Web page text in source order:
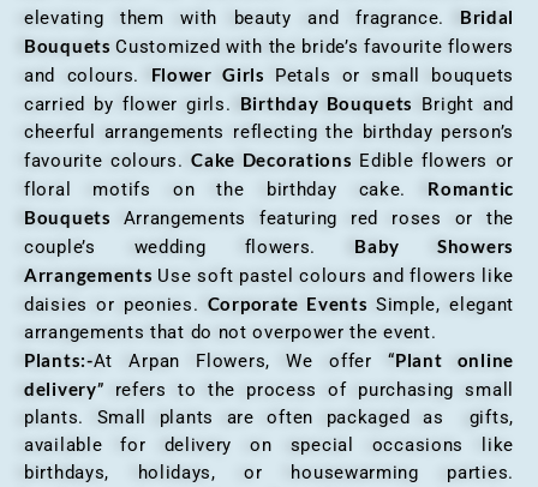
elevating them with beauty and fragrance.
Bridal
BouquetsCustomized with the bride’s favourite flowers
and colours. Flower Girls Petals or small bouquets
carried by flower girls. Birthday Bouquets Bright and
cheerful arrangements reflecting the birthday person’s
favourite colours.Cake Decorations Edible flowers or
floral motifs on the birthday cake. Romantic
Bouquets Arrangements featuring red roses or the
couple’s wedding flowers. Baby Showers
Arrangements Use soft pastel colours and flowers like
daisies or peonies. Corporate Events Simple, elegant
arrangements that do not overpower the event.
Plants:-At Arpan Flowers, We offer “Plant online
delivery” refers to the process of purchasing small
plants. Small plants are often packaged as gifts,
available for delivery on special occasions like
birthdays, holidays, or housewarming parties.